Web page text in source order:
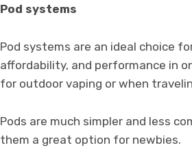
Pod systems
Pod systems are an ideal choice
affordability, and performance in
for outdoor vaping or when
Pods are much simpler and less
them a great option for newbies.